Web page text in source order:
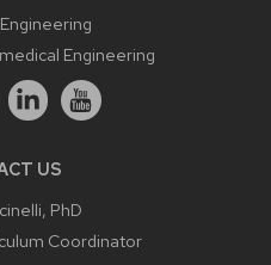
Engineering
US
PhD
Coordinator